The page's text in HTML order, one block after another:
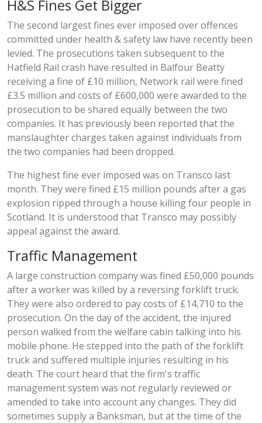
H&S Fines Get Bigger
The second largest fines ever imposed over offences
committed under health & safety law have recently been
levied. The prosecutions taken subsequent to the
Hatfield Rail crash have resulted in Balfour Beatty
receiving a fine of £10 million, Network rail were fined
£3.5 million and costs of £600,000 were awarded to the
prosecution to be shared equally between the two
companies. It has previously been reported that the
manslaughter charges taken against individuals from
the two companies had been dropped.
The highest fine ever imposed was on Transco last
month. They were fined £15 million pounds after a gas
explosion ripped through a house killing four people in
Scotland. It is understood that Transco may possibly
appeal against the award.
Traffic Management
A large construction company was fined £50,000 pounds
after a worker was killed by a reversing forklift truck.
They were also ordered to pay costs of £14,710 to the
prosecution. On the day of the accident, the injured
person walked from the welfare cabin talking into his
mobile phone. He stepped into the path of the forklift
truck and suffered multiple injuries resulting in his
death. The court heard that the firm's traffic
management system was not regularly reviewed or
amended to take into account any changes. They did
sometimes supply a Banksman, but at the time of the